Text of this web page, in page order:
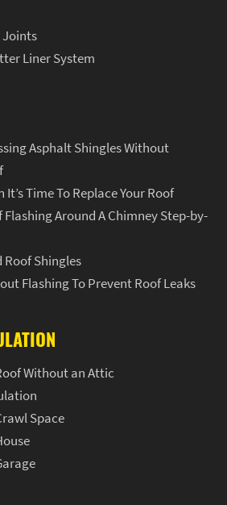
Joints
Liner System
Asphalt Shingles Without
It’s Time To Replace Your Roof
Flashing Around A Chimney Step-by-
Roof Shingles
Flashing To Prevent Roof Leaks
Without an Attic
Space